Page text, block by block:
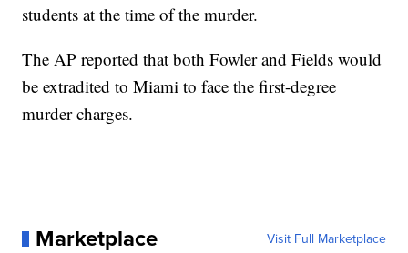
students at the time of the murder.
The AP reported that both Fowler and Fields would
be extradited to Miami to face the first-degree
murder charges.
Marketplace Visit Full Marketplace